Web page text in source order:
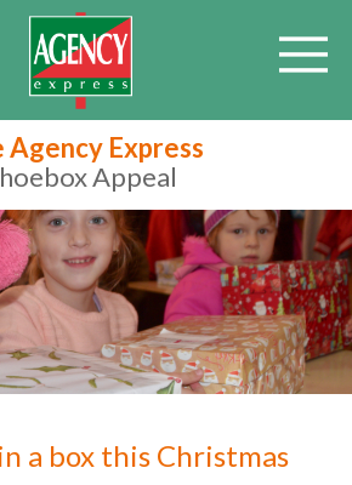
Agency Express
Appeal
a box this Christmas